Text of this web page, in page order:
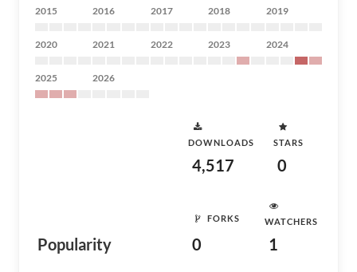
2015 2016 2017 2018 2019
2020 2021 2022 2023 2024
2025 2026
Popularity
DOWNLOADS
4,517
STARS
0
FORKS
0
WATCHERS
1